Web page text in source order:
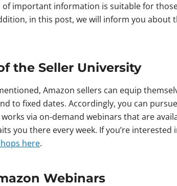
important information is suitable for
in this post, we will inform you about
the Seller University
Amazon sellers can equip
to fixed dates. Accordingly, you can
via on-demand webinars that are
you there every week. If you’re
here.
Webinars